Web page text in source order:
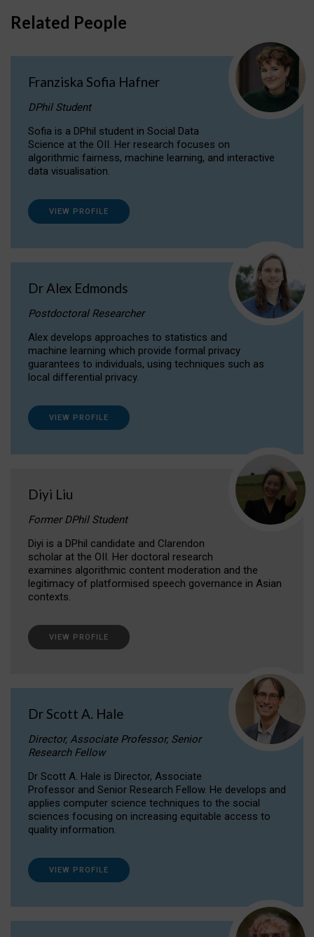
Related People
Franziska Sofia Hafner
DPhil Student
Sofia is a DPhil student in Social Data
Science at the OII. Her research focuses on
algorithmic fairness, machine learning, and interactive
data visualisation.
VIEW PROFILE
Dr Alex Edmonds
Postdoctoral Researcher
Alex develops approaches to statistics and
machine learning which provide formal privacy
guarantees to individuals, using techniques such as
local differential privacy.
VIEW PROFILE
Diyi Liu
Former DPhil Student
Diyi is a DPhil candidate and Clarendon
scholar at the OII. Her doctoral research
examines algorithmic content moderation and the
legitimacy of platformised speech governance in Asian
contexts.
VIEW PROFILE
Dr Scott A. Hale
Director, Associate Professor, Senior
Research Fellow
Dr Scott A. Hale is Director, Associate
Professor and Senior Research Fellow. He develops and
applies computer science techniques to the social
sciences focusing on increasing equitable access to
quality information.
VIEW PROFILE